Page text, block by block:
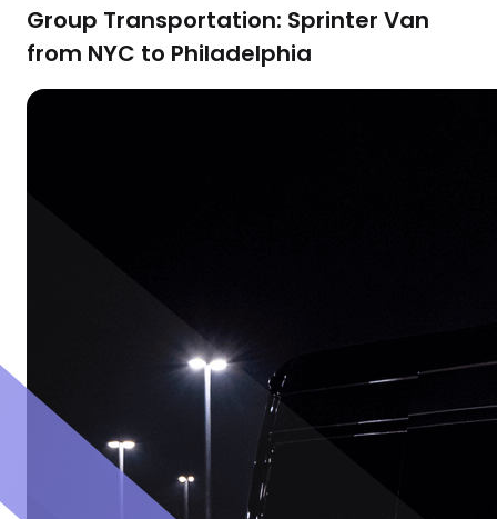
Group Transportation: Sprinter Van
from NYC to Philadelphia